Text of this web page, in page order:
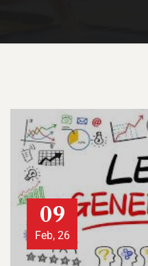
09
Feb, 26